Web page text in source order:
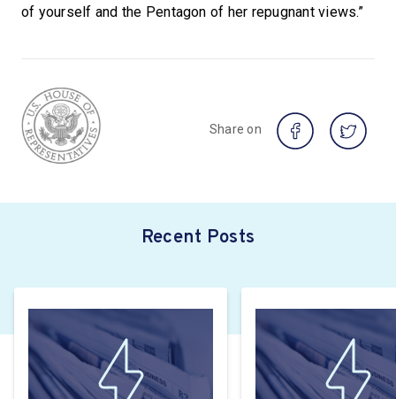
of yourself and the Pentagon of her repugnant views.”
Share on
Recent Posts